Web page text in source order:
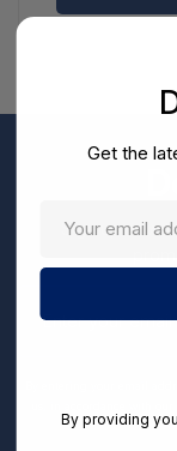
Sign up now
your
Get the
By providing